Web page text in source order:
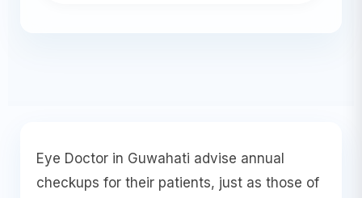
Eye Doctor in Guwahati advise annual
checkups for their patients, just as those of